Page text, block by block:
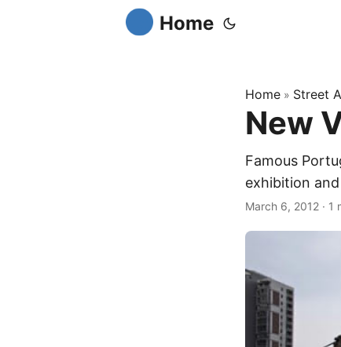
Home
Home » Street
New
Famous
exhibition
March 6, 2012 · 1